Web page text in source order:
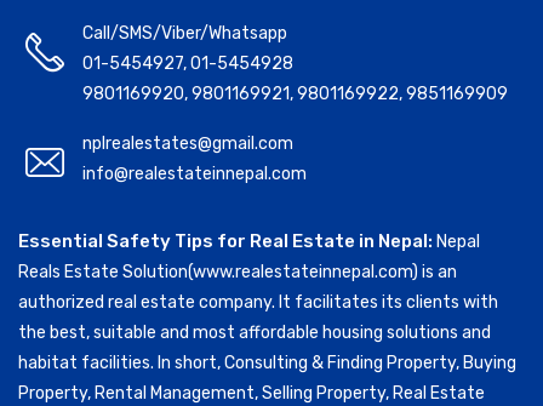
Call/SMS/Viber/Whatsapp
01-5454927,01-5454928
9801169920,9801169921,9801169922,9851169909
nplrealestates@gmail.com
info@realestateinnepal.com
Essential Safety Tips for Real Estate in Nepal: Nepal
Reals Estate Solution(www.realestateinnepal.com) is an
authorized real estate company. It facilitates its clients with
the best, suitable and most affordable housing solutions and
habitat facilities. In short, Consulting & Finding Property, Buying
Property, Rental Management, Selling Property, Real Estate